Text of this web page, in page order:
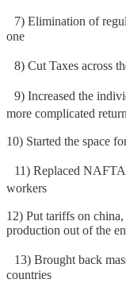
7) Elimination of
one
8) Cut Taxes across
9) Increased the
more complicated
10) Started the space
11) Replaced
workers
12) Put tariffs on
production out of the
13) Brought back
countries